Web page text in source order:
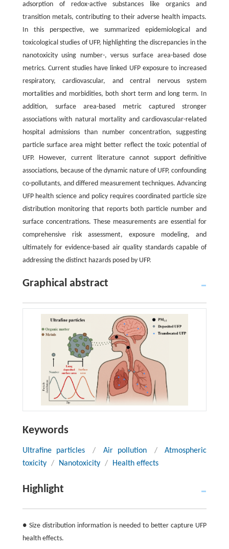
adsorption of redox-active substances like organics and
transition metals, contributing to their adverse health impacts.
In this perspective, we summarized epidemiological and
toxicological studies of UFP, highlighting the discrepancies in the
nanotoxicity using number-, versus surface area-based dose
metrics. Current studies have linked UFP exposure to increased
respiratory, cardiovascular, and central nervous system
mortalities and morbidities, both short term and long term. In
addition, surface area-based metric captured stronger
associations with natural mortality and cardiovascular-related
hospital admissions than number concentration, suggesting
particle surface area might better reflect the toxic potential of
UFP. However, current literature cannot support definitive
associations, because of the dynamic nature of UFP, confounding
co-pollutants, and differed measurement techniques. Advancing
UFP health science and policy requires coordinated particle size
distribution monitoring that reports both particle number and
surface concentrations. These measurements are essential for
comprehensive risk assessment, exposure modeling, and
ultimately for evidence-based air quality standards capable of
addressing the distinct hazards posed by UFP.
Graphical abstract
Keywords
Ultrafine particles / Air pollution /
Atmospheric
toxicity / Nanotoxicity / Health effects
Highlight
● Size distribution information is needed to better capture UFP
health effects.